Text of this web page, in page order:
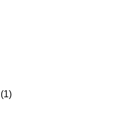
(1)